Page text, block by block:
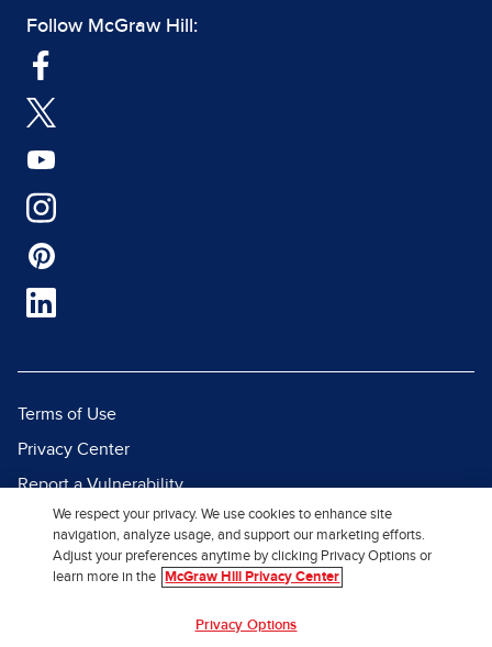
Follow McGraw Hill:
Terms of Use
Privacy Center
Report a Vulnerability
Report Piracy
Site Map
We respect your privacy. We use cookies to enhance site
navigation, analyze usage, and support our marketing efforts.
Adjust your preferences anytime by clicking Privacy Options or
learn more in the
McGraw Hill Privacy Center
Privacy Options